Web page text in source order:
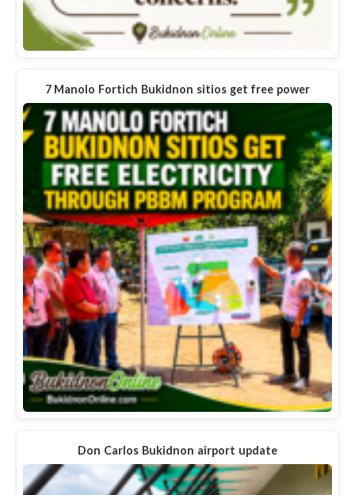
7 Manolo Fortich Bukidnon sitios get free power
Don Carlos Bukidnon airport update